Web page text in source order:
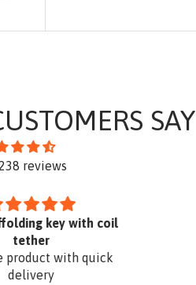
SAY
reviews
key with coil
tether
with quick
delivery